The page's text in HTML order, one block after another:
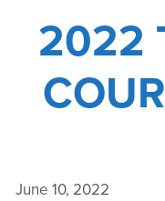
2022
June 10, 2022